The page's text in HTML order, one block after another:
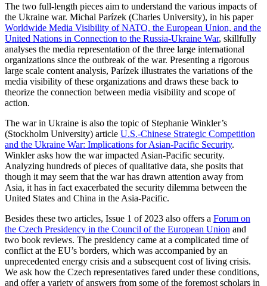
The two full-length pieces aim to understand the various impacts of
the Ukraine war. Michal Parízek (Charles University), in his paper
Worldwide Media Visibility of NATO, the European Union, and the
United Nations in Connection to the Russia-Ukraine War, skillfully
analyses the media representation of the three large international
organizations since the outbreak of the war. Presenting a rigorous
large scale content analysis, Parízek illustrates the variations of the
media visibility of these organizations and draws these back to
theorize the connection between media visibility and scope of
action.
The war in Ukraine is also the topic of Stephanie Winkler’s
(Stockholm University) article U.S.-Chinese Strategic Competition
and the Ukraine War: Implications for Asian-Pacific Security.
Winkler asks how the war impacted Asian-Pacific security.
Analyzing hundreds of pieces of qualitative data, she posits that
though it may seem that the war has drawn attention away from
Asia, it has in fact exacerbated the security dilemma between the
United States and China in the Asia-Pacific.
Besides these two articles, Issue 1 of 2023 also offers a Forum on
the Czech Presidency in the Council of the European Union and
two book reviews. The presidency came at a complicated time of
conflict at the EU’s borders, which was accompanied by an
unprecedented energy crisis and a subsequent cost of living crisis.
We ask how the Czech representatives fared under these conditions,
and offer a variety of answers from some of the foremost scholars in